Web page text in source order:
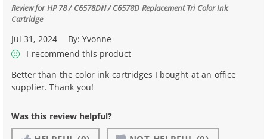
Review forHP 78 / C6578DN / C6578D Replacement Tri Color Ink
Cartridge
Jul 31, 2024 By:Yvonne
I recommend this product
Better than the color ink cartridges I bought at an office
supplier. Thank you!
Was this review helpful?